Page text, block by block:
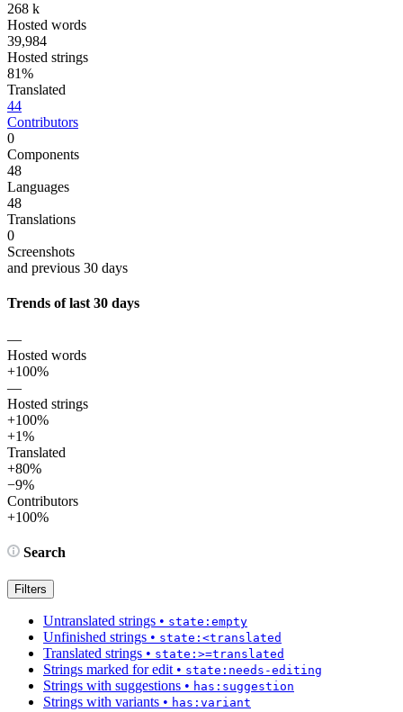
268 k
Hosted words
39,984
Hosted strings
81%
Translated
44
Contributors
0
Components
48
Languages
48
Translations
0
Screenshots
and previous 30 days
Trends of last 30 days
—
Hosted words
+100%
—
Hosted strings
+100%
+1%
Translated
+80%
−9%
Contributors
+100%
Search
Filters
Untranslated strings • state:empty
Unfinished strings • state:<translated
Translated strings • state:>=translated
Strings marked for edit • state:needs-editing
Strings with suggestions • has:suggestion
Strings with variants • has:variant